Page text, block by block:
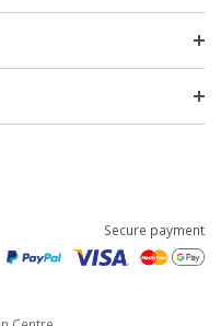
Secure payment